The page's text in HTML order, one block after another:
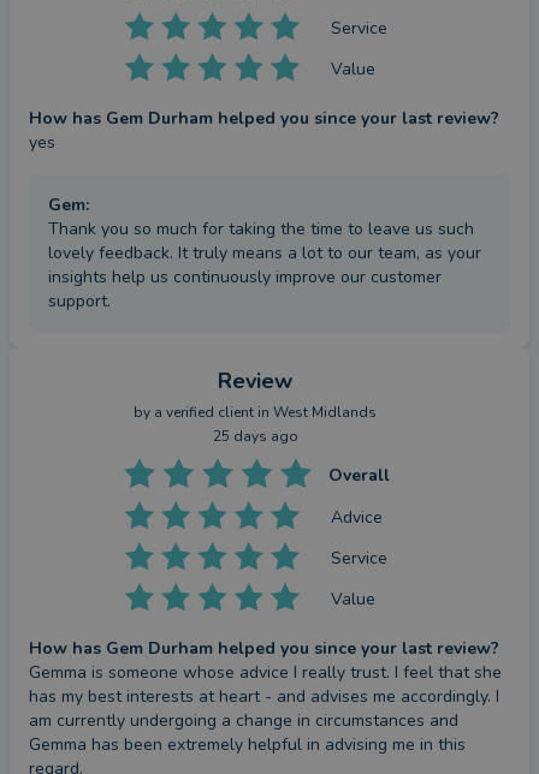
Service
Value
How has Gem Durham helped you since your last review?
yes
Gem:
Thank you so much for taking the time to leave us such
lovely feedback. It truly means a lot to our team, as your
insights help us continuously improve our customer
support.
Review
by a verified client in West Midlands
25 days ago
Overall
Advice
Service
Value
How has Gem Durham helped you since your last review?
Gemma is someone whose advice I really trust. I feel that she
has my best interests at heart - and advises me accordingly. I
am currently undergoing a change in circumstances and
Gemma has been extremely helpful in advising me in this
regard.